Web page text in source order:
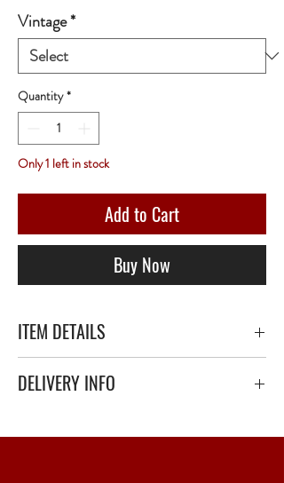
Vintage*
Quantity *
Only 1 left in stock
Add to Cart
Buy Now
ITEM DETAILS
DELIVERY INFO
polystyrene.